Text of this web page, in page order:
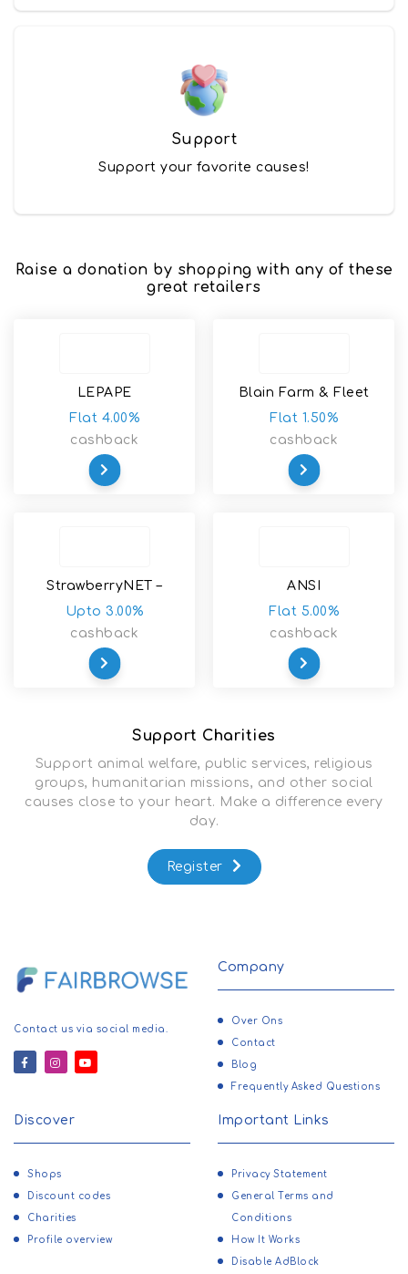
Support
Support your favorite causes!
Raise a donation by shopping with any of these
great retailers
LEPAPE
Flat 4.00%
cashback
Blain Farm & Fleet
Flat 1.50%
cashback
StrawberryNET –
Skincare-Makeup-
Upto 3.00%
cashback
ANSI
Flat 5.00%
cashback
Support Charities
Support animal welfare, public services, religious
groups, humanitarian missions, and other social
causes close to your heart. Make a difference every
day.
Register
Contact us via social media.
Company
Over Ons
Contact
Blog
Frequently Asked Questions
Discover
Shops
Discount codes
Charities
Profile overview
Important Links
Privacy Statement
General Terms and
Conditions
How It Works
Disable AdBlock